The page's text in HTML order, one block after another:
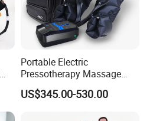
Portable Electric
Pressotherapy Massage
Pants Leg Hip Compression
Therapy Machine
US$345.00-530.00